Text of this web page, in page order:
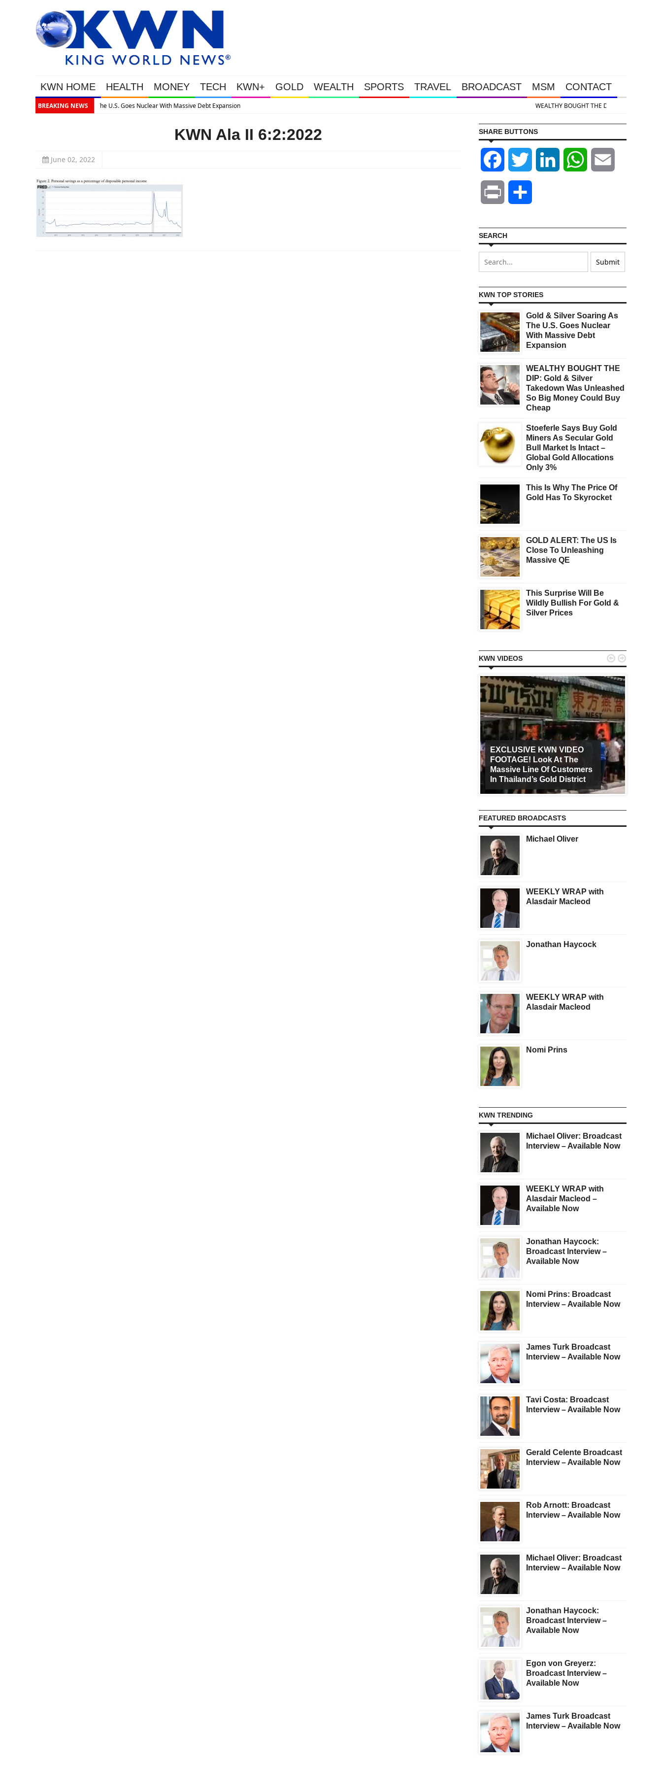
KWN HOME HEALTH MONEY TECH KWN+ GOLD WEALTH SPORTS TRAVEL BROADCAST MSM CONTACT
BREAKING NEWS
Debt Expansion WEALTHY BOUGHT THE DIP: Gold & Silver Takedown Was Unleashed So Big Money Could Buy Cheap
KWN Ala II 6:2:2022
June 02, 2022
SHARE BUTTONS
Facebook Twitter LinkedIn WhatsApp
Print
SEARCH
KWN TOP STORIES
Gold & Silver Soaring As
The U.S. Goes Nuclear
With Massive Debt
Expansion
WEALTHY BOUGHT THE
DIP: Gold & Silver
Takedown Was Unleashed
So Big Money Could Buy
Cheap
Stoeferle Says Buy Gold
Miners As Secular Gold
Bull Market Is Intact –
Global Gold Allocations
Only 3%
This Is Why The Price Of
Gold Has To Skyrocket
GOLD ALERT: The US Is
Close To Unleashing
Massive QE
This Surprise Will Be
Wildly Bullish For Gold &
Silver Prices
KWN VIDEOS
EXCLUSIVE KWN VIDEO
FOOTAGE! Look At The
Massive Line Of Customers
In Thailand’s Gold District
 
FEATURED BROADCASTS
Michael Oliver
WEEKLY WRAP with
Alasdair Macleod
Jonathan Haycock
WEEKLY WRAP with
Alasdair Macleod
Nomi Prins
KWN TRENDING
Michael Oliver: Broadcast
Interview – Available Now
WEEKLY WRAP with
Alasdair Macleod –
Available Now
Jonathan Haycock:
Broadcast Interview –
Available Now
Nomi Prins: Broadcast
Interview – Available Now
James Turk Broadcast
Interview – Available Now
Tavi Costa: Broadcast
Interview – Available Now
Gerald Celente Broadcast
Interview – Available Now
Rob Arnott: Broadcast
Interview – Available Now
Michael Oliver: Broadcast
Interview – Available Now
Jonathan Haycock:
Broadcast Interview –
Available Now
Egon von Greyerz:
Broadcast Interview –
Available Now
James Turk Broadcast
Interview – Available Now